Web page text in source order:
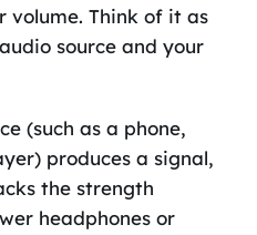
Think of it as
source and your
(such as a phone,
produces a signal,
the strength
headphones or